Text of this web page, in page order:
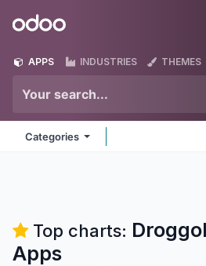
Odoo
APPS INDUSTRIES THEMES
Categories
Top charts:
Apps